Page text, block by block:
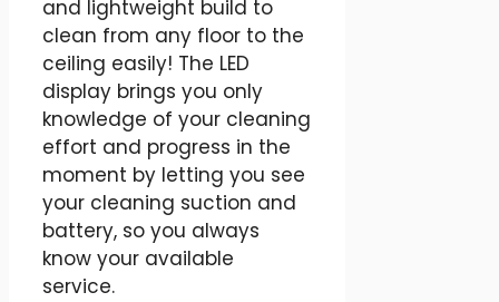
and lightweight build to
clean from any floor to the
ceiling easily! The LED
display brings you only
knowledge of your cleaning
effort and progress in the
moment by letting you see
your cleaning suction and
battery, so you always
know your available
service.